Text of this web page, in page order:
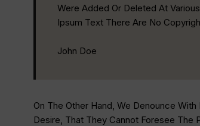
Were Added Or Deleted At
Ipsum Text There Are No
John Doe
On The Other Hand, We Denounce
Desire, That They Cannot Foresee The